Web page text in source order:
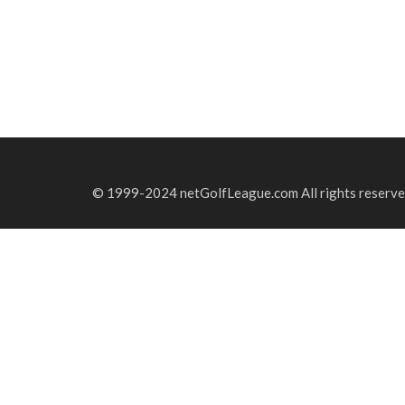
© 1999-2024 netGolfLeague.com All rights